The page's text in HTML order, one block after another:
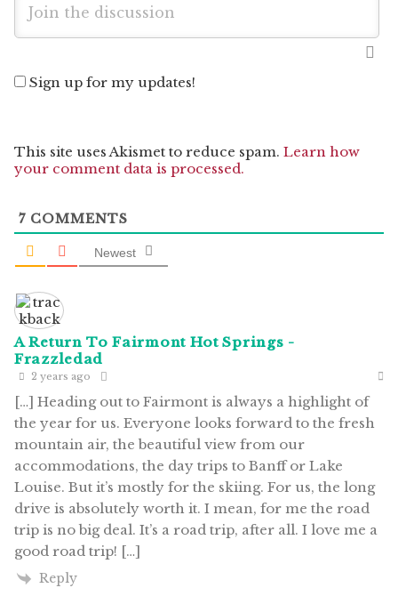
Sign up for my updates!
This site uses Akismet to reduce spam. Learn how
your comment data is processed.
7 COMMENTS
Newest
A Return To Fairmont Hot Springs -
Frazzledad
2 years ago
[…] Heading out to Fairmont is always a highlight of
the year for us. Everyone looks forward to the fresh
mountain air, the beautiful view from our
accommodations, the day trips to Banff or Lake
Louise. But it’s mostly for the skiing. For us, the long
drive is absolutely worth it. I mean, for me the road
trip is no big deal. It’s a road trip, after all. I love me a
good road trip! […]
Reply